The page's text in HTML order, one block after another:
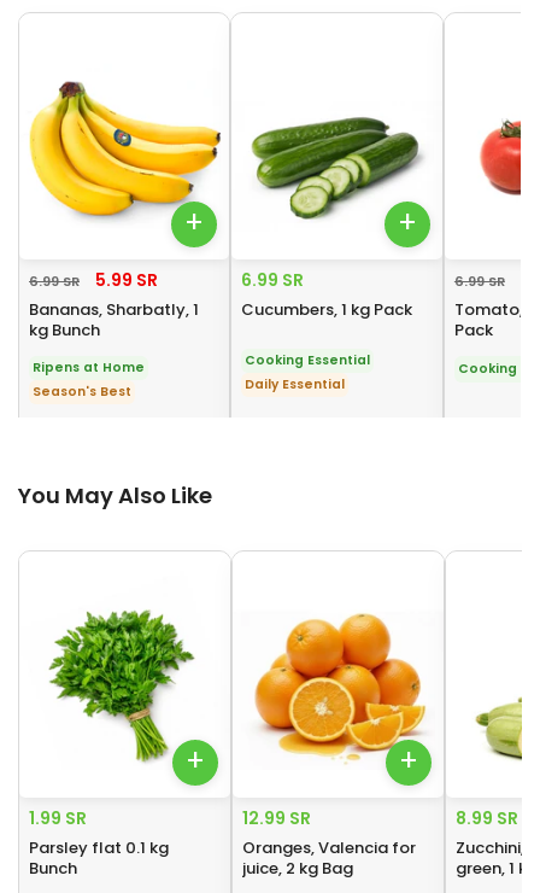
+
6.99 SR 5.99 SR
Bananas, Sharbatly, 1
kg Bunch
Ripens at Home
Season's Best
+
6.99 SR
Cucumbers, 1 kg Pack
Cooking Essential
Daily Essential
6.99 SR
Tomato,
Pack
Cooking
You May Also Like
You May Also Like
+
1.99 SR
Parsley flat 0.1 kg
Bunch
+
12.99 SR
Oranges, Valencia for
juice, 2 kg Bag
8.99 SR
Zucchini,
green, 1